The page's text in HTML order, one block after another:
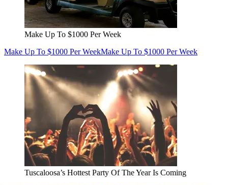
Make Up To $1000 Per Week
Make Up To $1000 Per WeekMake Up To $1000 Per Week
Tuscaloosa’s Hottest Party Of The Year Is Coming